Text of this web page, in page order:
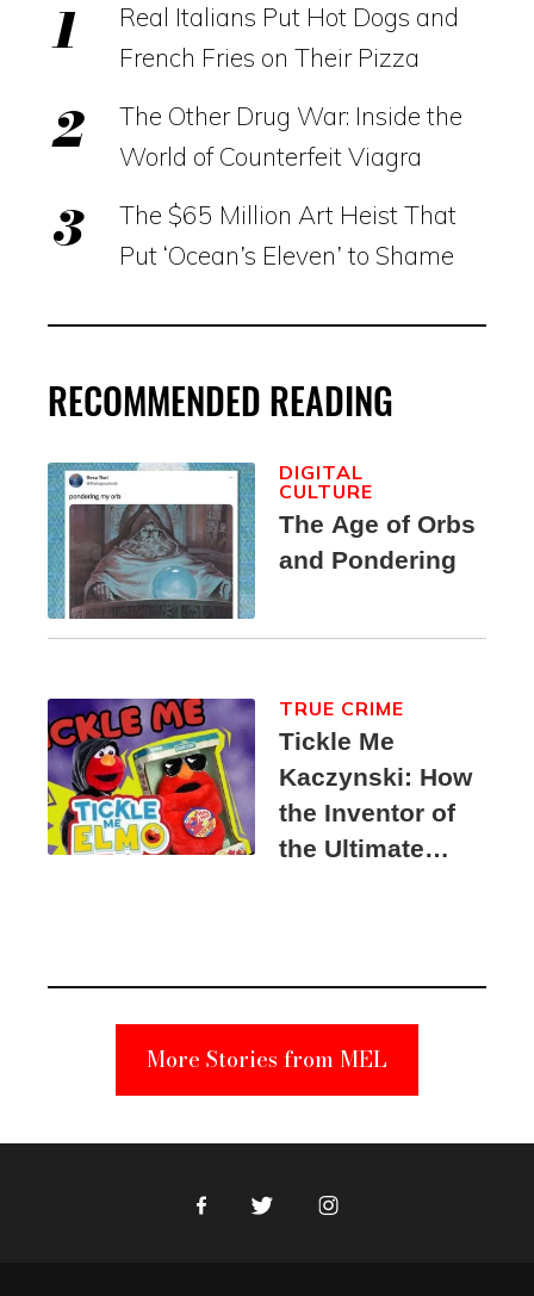
Real Italians Put Hot Dogs and
French Fries on Their Pizza
The Other Drug War: Inside the
World of Counterfeit Viagra
The $65 Million Art Heist That
Put ‘Ocean’s Eleven’ to Shame
RECOMMENDED READING
The Age of Orbs
and Pondering
DIGITAL
CULTURE
Tickle Me
Kaczynski: How
the Inventor of
the Ultimate
Suspect
TRUE CRIME
More Stories from MEL
FacebookTwitter Instagram